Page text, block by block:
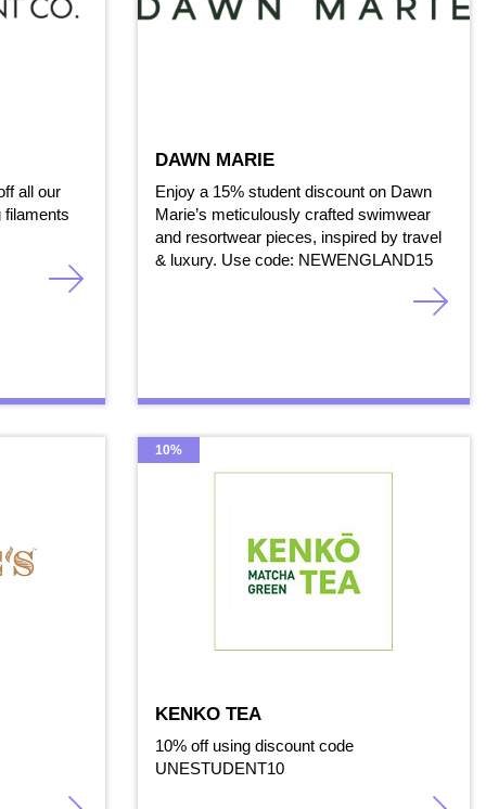
all our
filaments
DAWN MARIE
Enjoy a 15% student discount on Dawn
Marie’s meticulously crafted swimwear
and resortwear pieces, inspired by travel
& luxury. Use code: NEWENGLAND15
10%
KENKO TEA
10% off using discount code
UNESTUDENT10